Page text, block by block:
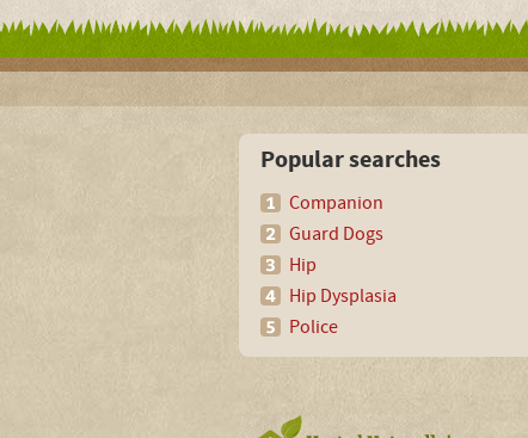
Popular searches
Companion
Guard Dogs
Hip
Hip Dysplasia
Police